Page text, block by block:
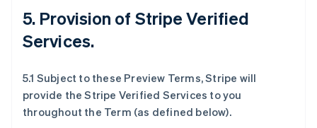
5. Provision of Stripe Verified
Services.
5.1 Subject to these Preview Terms, Stripe will
provide the Stripe Verified Services to you
throughout the Term (as defined below).